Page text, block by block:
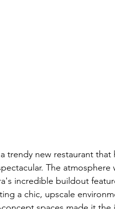
trendy new restaurant
The
incredible buildout
a chic, upscale